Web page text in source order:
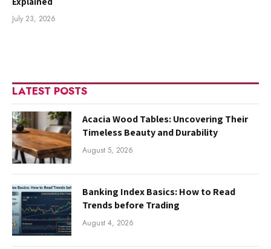
July 23, 2026
LATEST POSTS
Acacia Wood Tables: Uncovering Their
Timeless Beauty and Durability
August 5, 2026
Banking Index Basics: How to Read
Trends before Trading
August 4, 2026